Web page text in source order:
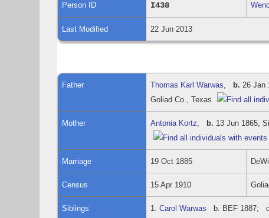
Person ID I438
Last Modified 22 Jun 2013
Father Thomas Karl Warwas, b. 26 Jan
Goliad Co., Texas
Mother Antonia Kortz, b. 13 Jun 1865,
Marriage 19 Oct 1885
Census 15 Apr 1910
Siblings 1.Carol Warwas b. BEF 1887;